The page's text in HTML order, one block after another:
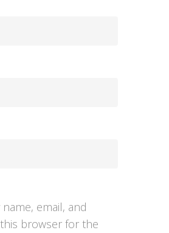
name, email, and
browser for the